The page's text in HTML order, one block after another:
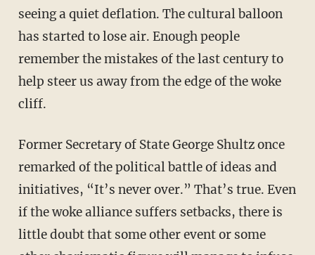
seeing a quiet deflation. The cultural balloon
has started to lose air. Enough people
remember the mistakes of the last century to
help steer us away from the edge of the woke
cliff.
Former Secretary of State George Shultz once
remarked of the political battle of ideas and
initiatives, “It’s never over.” That’s true. Even
if the woke alliance suffers setbacks, there is
little doubt that some other event or some